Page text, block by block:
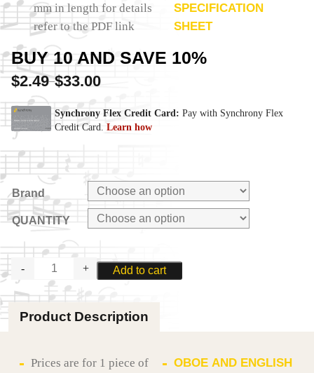
mm in length for details
refer to the PDF link
SPECIFICATION
SHEET
BUY 10 AND SAVE 10%
$2.49–$33.00
Brand
QUANTITY
ENGLISH
GOUGED
Add to cart
Product Description
Prices are for 1 piece of
OBOE AND ENGLISH